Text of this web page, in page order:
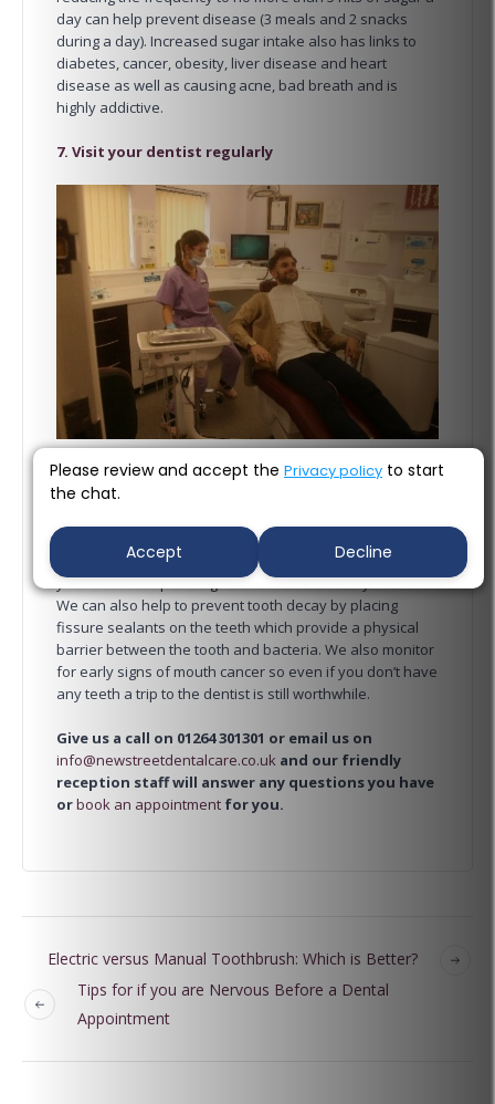
day can help prevent disease (3 meals and 2 snacks
during a day). Increased sugar intake also has links to
diabetes, cancer, obesity, liver disease and heart
disease as well as causing acne, bad breath and is
highly addictive.
7. Visit your dentist regularly
Our last top tip for a healthy smile is to visit your dentist
can detect the early signs of tooth decay and gum
disease so that the minimal treatment is needed and
you don’t end up having lots of work done on your teeth.
We can also help to prevent tooth decay by placing
fissure sealants on the teeth which provide a physical
barrier between the tooth and bacteria. We also monitor
for early signs of mouth cancer so even if you don’t have
any teeth a trip to the dentist is still worthwhile.
Give us a call on 01264 301301 or email us on
info@newstreetdentalcare.co.uk and our friendly
reception staff will answer any questions you have
orbook an appointment for you.
Electric versus Manual Toothbrush: Which is Better?
Tips for if you are Nervous Before a Dental
Appointment
Please review and accept the Privacy policy to start
the chat.
Accept Decline